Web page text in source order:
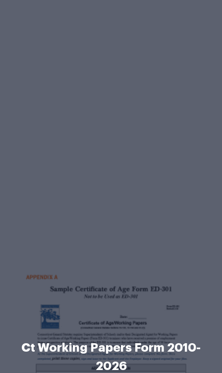
Ct Working Papers Form 2010-
2026